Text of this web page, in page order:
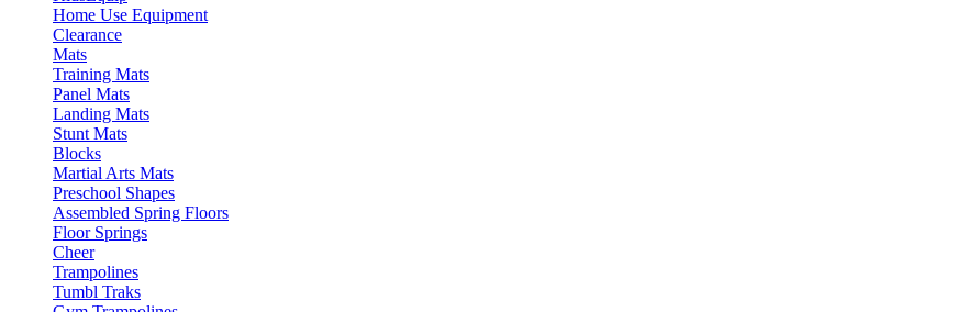
Home Use Equipment
Clearance
Mats
Training Mats
Panel Mats
Landing Mats
Stunt Mats
Blocks
Martial Arts Mats
Preschool Shapes
Assembled Spring Floors
Floor Springs
Cheer
Trampolines
Tumbl Traks